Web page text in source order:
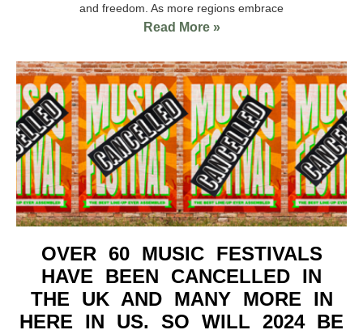
and freedom. As more regions embrace
Read More »
OVER 60 MUSIC FESTIVALS
HAVE BEEN CANCELLED IN
THE UK AND MANY MORE IN
HERE IN US. SO WILL 2024 BE